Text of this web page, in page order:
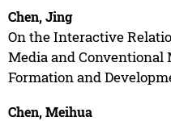
Chen, Jing
On the Interactive
Media and Conventional
Formation and
Chen, Meihua